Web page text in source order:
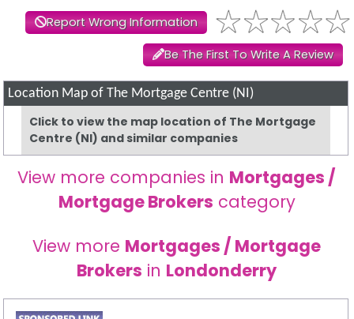
Report Wrong Information
Be The First To Write A Review
Location Map of The Mortgage Centre (NI)
Click to view the map location of The Mortgage
Centre (NI) and similar companies
View more companies in Mortgages /
Mortgage Brokers category
View more Mortgages / Mortgage
Brokers in Londonderry